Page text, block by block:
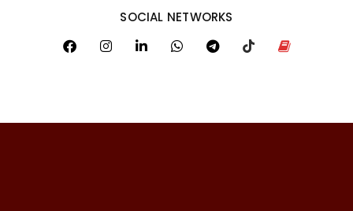
SOCIAL NETWORKS